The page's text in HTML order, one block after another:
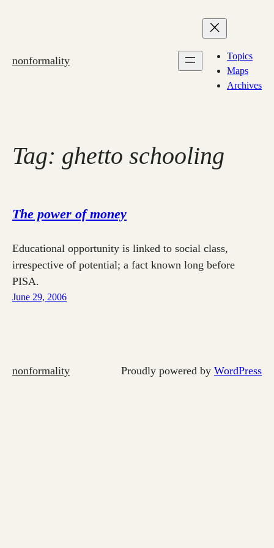
nonformality
Topics
Maps
Archives
Tag: ghetto schooling
The power of money
Educational opportunity is linked to social class,
irrespective of potential; a fact known long before
PISA.
June 29, 2006
nonformality Proudly powered by WordPress